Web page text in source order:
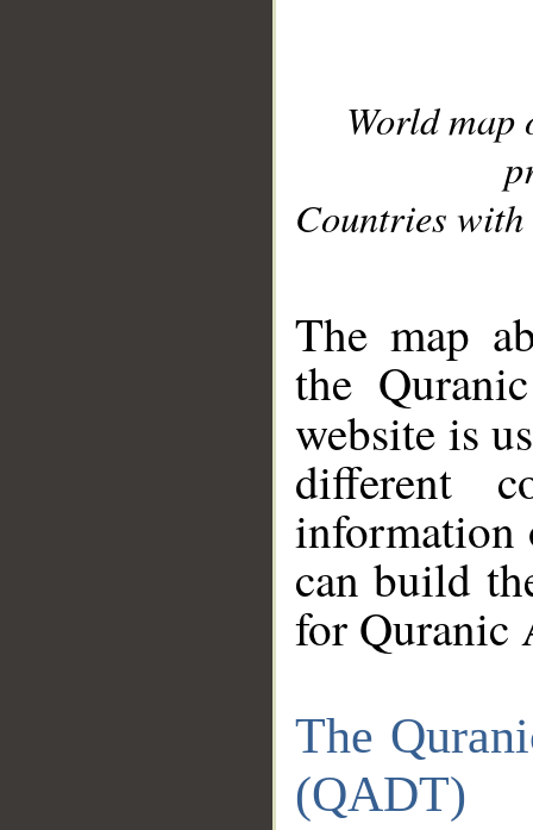
World
Countries with
The map
the
website is
different
information
can build
for Quranic
The
(QADT)